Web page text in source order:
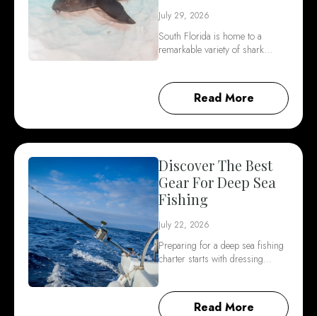
July 29, 2026
South Florida is home to a
remarkable variety of shark…
Read More
Discover The Best
Gear For Deep Sea
Fishing
July 22, 2026
Preparing for a deep sea fishing
charter starts with dressing…
Read More